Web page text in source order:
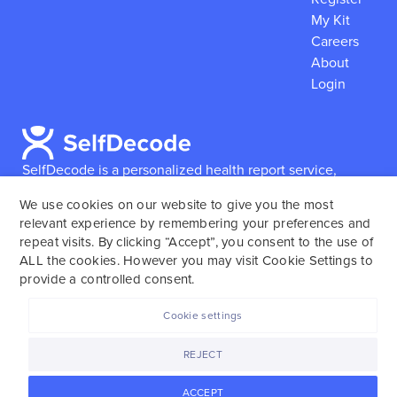
SelfDecode is a personalized health report service,
reports based on their genome.SelfDecode strongly
encourages those who use our service to consult and
work with an experienced healthcare provider as our
services are not to replace the relationship with a
My Kit
Careers
About
Login
We use cookies on our website to give you the most
relevant experience by remembering your preferences and
repeat visits. By clicking “Accept”, you consent to the use of
ALL the cookies. However you may visit Cookie Settings to
provide a controlled consent.
ACCEPT
REJECT
Cookie settings